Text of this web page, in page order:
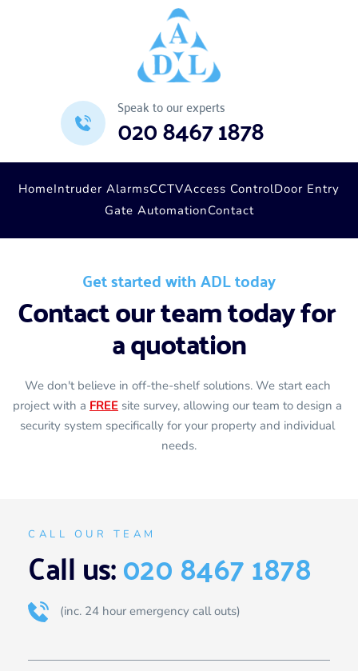
Speak to our experts
020 8467 1878
HomeIntruder AlarmsCCTVAccess ControlDoor Entry
Gate AutomationContact
Get started with ADL today
Contact our team today for
a quotation
We don't believe in off-the-shelf solutions. We start each
project with a FREE site survey, allowing our team to design a
security system specifically for your property and individual
needs.
CALL OUR TEAM
Call us: 020 8467 1878
(inc. 24 hour emergency call outs)